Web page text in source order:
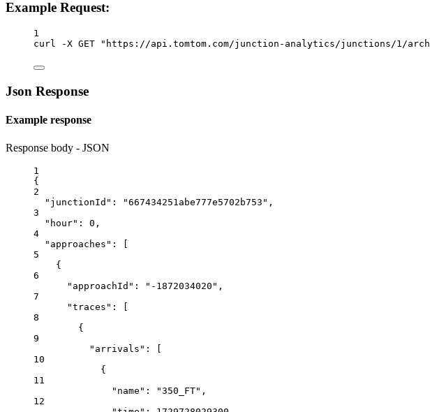
Example Request:
1
curl
-X GET "https://api.tomtom.com/junction-analytics/junctions/1/
Json Response
Example response
Response body - JSON
1
{
2
"junctionId" : "667434251abe777e5702b753" ,
3
"hour" : 0 ,
4
"approaches" : [
5
{
6
"approachId" : "-1872034020" ,
7
"traces" : [
8
{
9
"arrivals" : [
10
{
11
"name" : "350_FT" ,
12